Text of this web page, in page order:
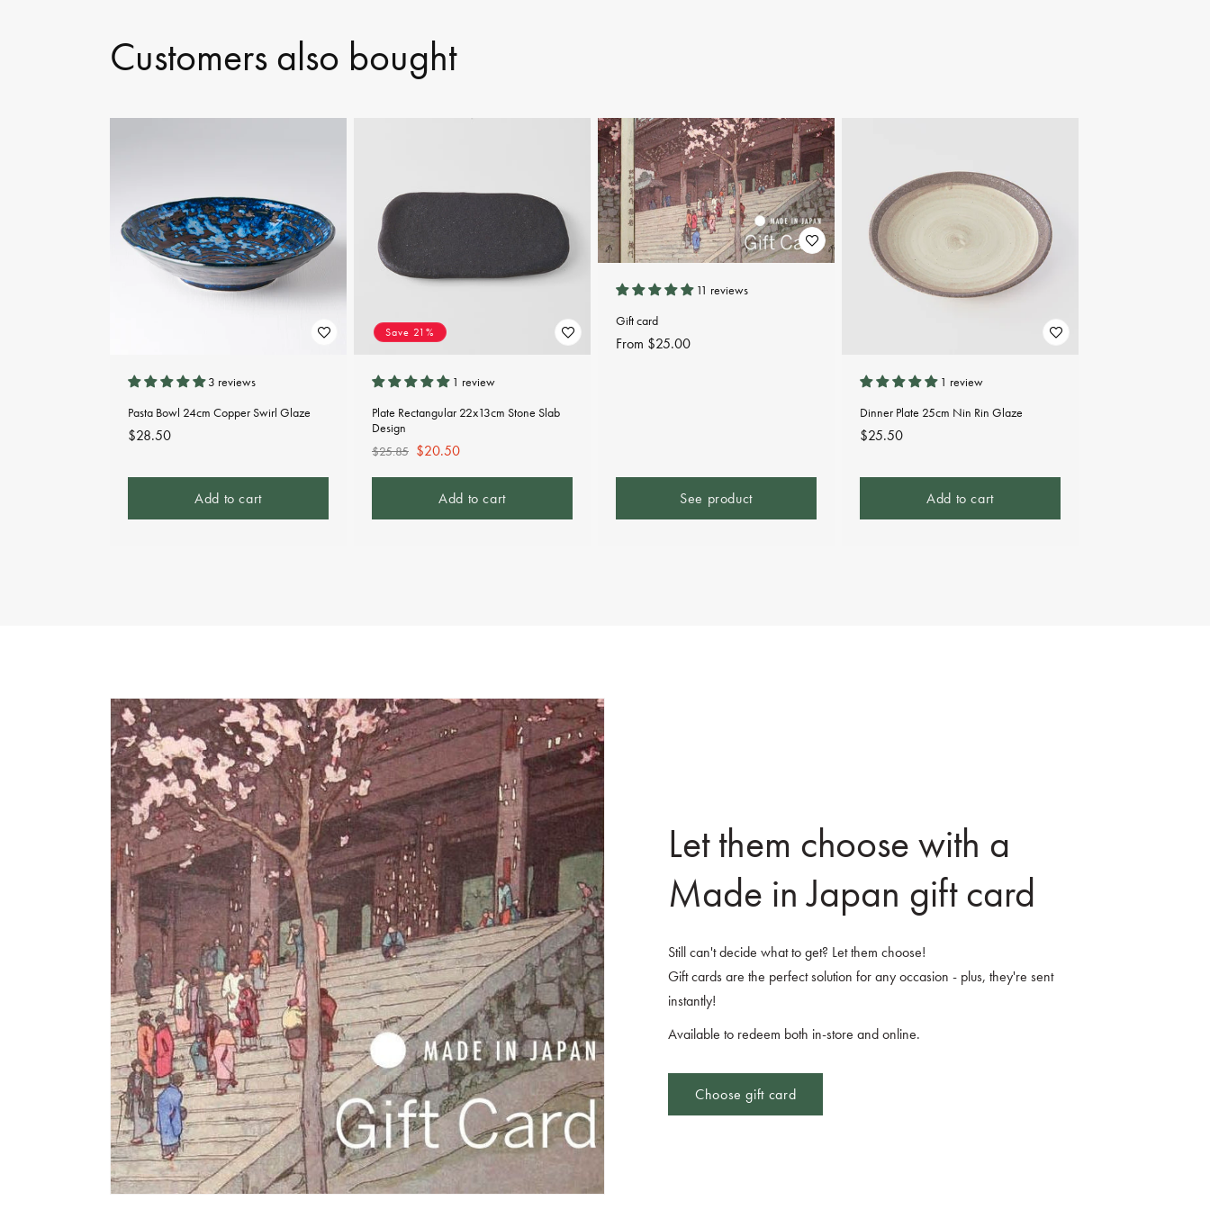
Customers also bought
3 reviews
Pasta Bowl 24cm Copper Swirl Glaze
Regular
$28.50
Add to cart
Save 21%
1 review
Plate Rectangular 22x13cm Stone Slab
Design
Regular
price
$25.85 Sale
price
$20.50
Add to cart
11 reviews
Gift card
Regular
From $25.00
See product
1 review
Dinner Plate 25cm Nin Rin Glaze
Regular
$25.50
Add to cart
Let them choose with a
Made in Japan gift card
Still can't decide what to get? Let them choose!
Gift cards are the perfect solution for any occasion - plus, they're sent
instantly!
Available to redeem both in-store and online.
Choose gift card